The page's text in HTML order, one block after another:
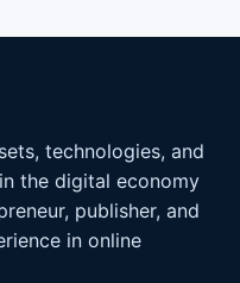
technologies, and
the digital economy
publisher, and
in online